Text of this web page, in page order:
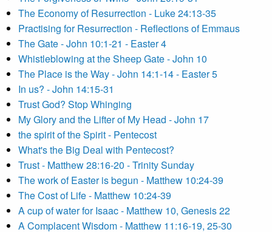
The Economy of Resurrection - Luke 24:13-35
Practising for Resurrection - Reflections of Emmaus
The Gate - John 10:1-21 - Easter 4
Whistleblowing at the Sheep Gate - John 10
The Place is the Way - John 14:1-14 - Easter 5
In us? - John 14:15-31
Trust God? Stop Whinging
My Glory and the Lifter of My Head - John 17
the spirit of the Spirit - Pentecost
What's the Big Deal with Pentecost?
Trust - Matthew 28:16-20 - Trinity Sunday
The work of Easter is begun - Matthew 10:24-39
The Cost of Life - Matthew 10:24-39
A cup of water for Isaac - Matthew 10, Genesis 22
A Complacent Wisdom - Matthew 11:16-19, 25-30